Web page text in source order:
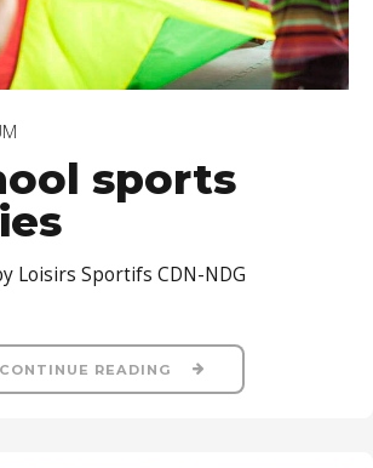
sports
Loisirs Sportifs CDN-NDG
CONTINUE READING